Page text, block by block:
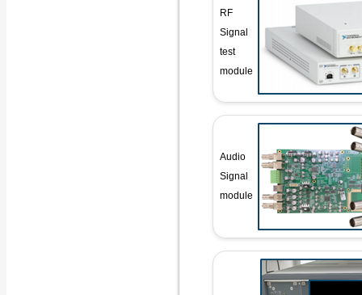
RF
Signal
test
module
Audio
Signal
module